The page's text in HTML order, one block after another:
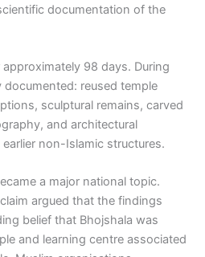
documentation of the
98 days. During
reused temple
sculptural remains, carved
and architectural
non-Islamic structures.
a major national topic.
argued that the findings
belief that Bhojshala was
and learning centre associated